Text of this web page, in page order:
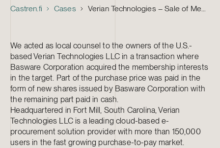
Castren.fi Cases Verian Technologies – Sale of Membership Interests to Basware
We acted as local counsel to the owners of the U.S.-
based Verian Technologies LLC in a transaction where
Basware Corporation acquired the membership interests
in the target. Part of the purchase price was paid in the
form of new shares issued by Basware Corporation with
the remaining part paid in cash.
Headquartered in Fort Mill, South Carolina, Verian
Technologies LLC is a leading cloud-based e-
procurement solution provider with more than 150,000
users in the fast growing purchase-to-pay market.